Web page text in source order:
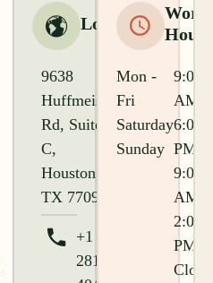
Location
9638
Huffmeister
Rd, Suite
C,
Houston,
TX 77095
+1
281-
Hours
Mon -
Fri
Saturday
Sunday
9:00
AM -
6:00
PM
9:00
AM -
2:00
PM